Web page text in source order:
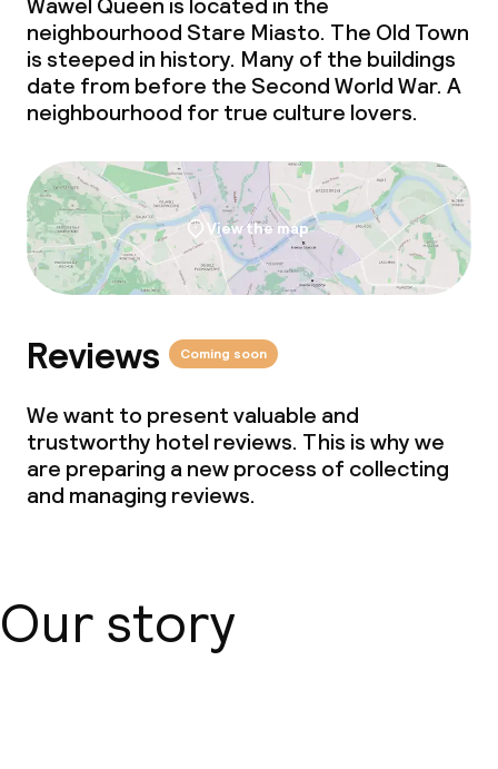
neighbourhood Stare Miasto. The Old Town
is steeped in history. Many of the buildings
date from before the Second World War. A
neighbourhood for true culture lovers.
View the map
Reviews Coming soon
We want to present valuable and
trustworthy hotel reviews. This is why we
are preparing a new process of collecting
and managing reviews.
Our story